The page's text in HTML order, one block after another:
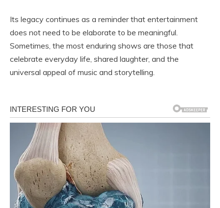
Its legacy continues as a reminder that entertainment
does not need to be elaborate to be meaningful.
Sometimes, the most enduring shows are those that
celebrate everyday life, shared laughter, and the
universal appeal of music and storytelling.